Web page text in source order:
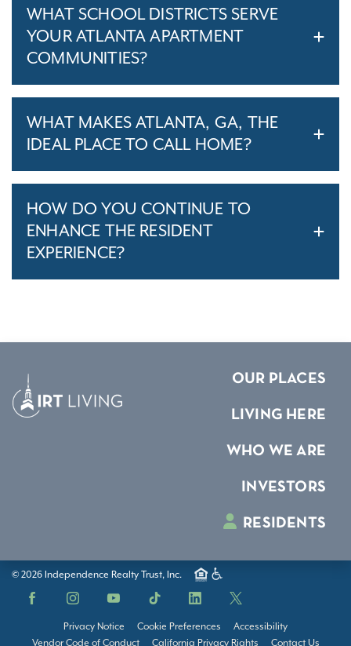
WHAT SCHOOL DISTRICTS SERVE
YOUR ATLANTA APARTMENT
COMMUNITIES?
WHAT MAKES ATLANTA, GA, THE
IDEAL PLACE TO CALL HOME?
HOW DO YOU CONTINUE TO
ENHANCE THE RESIDENT
EXPERIENCE?
OUR PLACES
LIVING HERE
WHO WE ARE
INVESTORS
RESIDENTS
© 2026 Independence Realty Trust, Inc.
Facebook InstagramYouTube TikTok LinkedIn X
Privacy Notice Cookie Preferences
Accessibility
Vendor Code of Conduct
California Privacy Rights Contact Us